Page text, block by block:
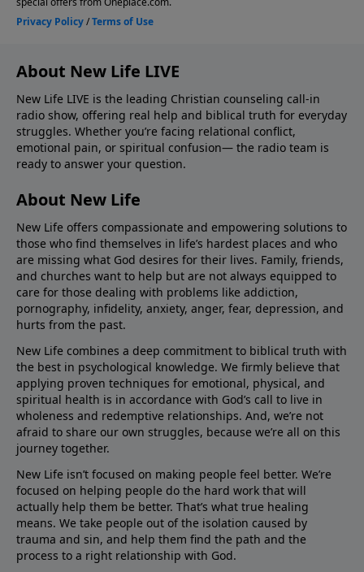
About New Life LIVE
New Life LIVE is the leading Christian counseling call-in
radio show, offering real help and biblical truth for everyday
struggles. Whether you’re facing relational conflict,
emotional pain, or spiritual confusion— the radio team is
ready to answer your question.
About New Life
New Life offers compassionate and empowering solutions to
those who find themselves in life’s hardest places and who
are missing what God desires for their lives. Family, friends,
and churches want to help but are not always equipped to
care for those dealing with problems like addiction,
pornography, infidelity, anxiety, anger, fear, depression, and
hurts from the past.
New Life combines a deep commitment to biblical truth with
the best in psychological knowledge. We firmly believe that
applying proven techniques for emotional, physical, and
spiritual health is in accordance with God’s call to live in
wholeness and redemptive relationships. And, we’re not
afraid to share our own struggles, because we’re all on this
journey together.
New Life isn’t focused on making people feel better. We’re
focused on helping people do the hard work that will
actually help them be better. That’s what true healing
means. We take people out of the isolation caused by
trauma and sin, and help them find the path and the
process to a right relationship with God.